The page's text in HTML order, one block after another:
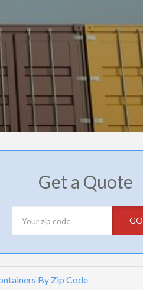
Get a Quote
GO
By Zip Code